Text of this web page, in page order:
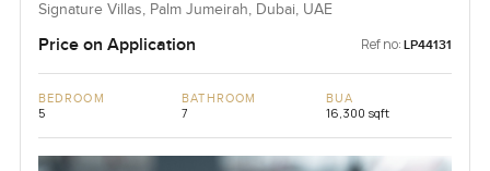
Signature Villas, Palm Jumeirah, Dubai, UAE
Price on Application Ref no: LP44131
BEDROOM
5
BATHROOM
7
BUA
16,300 sqft